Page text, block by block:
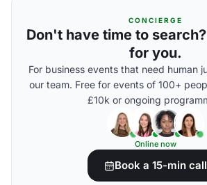
CONCIERGE
Don't have time to
for you.
For business events that need human
our team. Free for events of 100+
£10k or ongoing
Online now
Book a 15-min call